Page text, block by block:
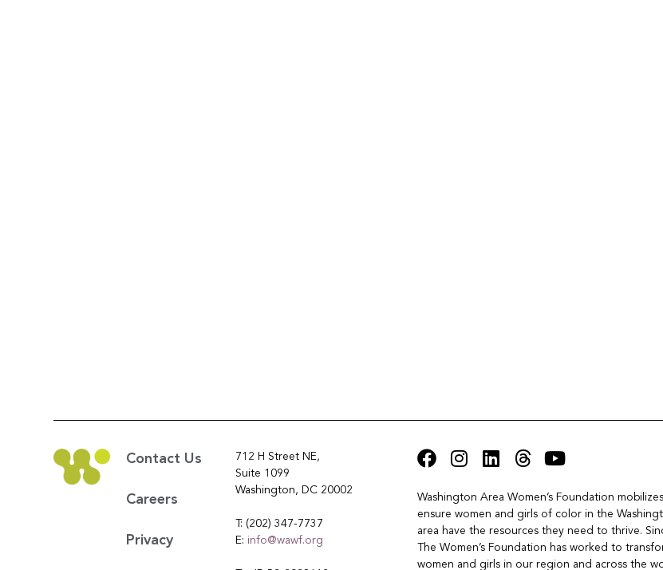
Contact Us
Careers
Privacy
712 H Street NE,
Suite 1099
Washington, DC 20002
T: (202) 347-7737
E: info@wawf.org
Washington Area Women’s Foundation
ensure women and girls of color in the
area have the resources they need to thrive.
The Women’s Foundation has worked to
women and girls in our region and across the